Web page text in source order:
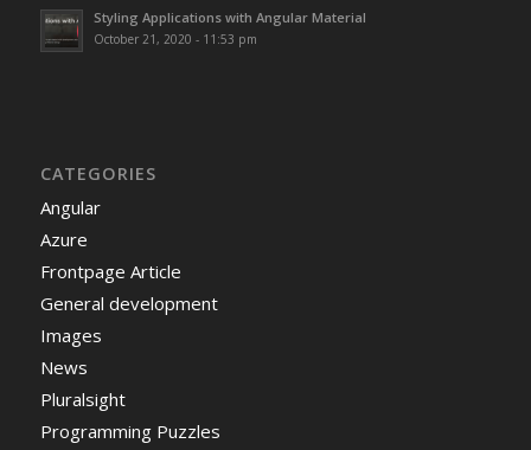
Styling Applications with Angular Material
October 21, 2020 - 11:53 pm
CATEGORIES
Angular
Azure
Frontpage Article
General development
Images
News
Pluralsight
Programming Puzzles